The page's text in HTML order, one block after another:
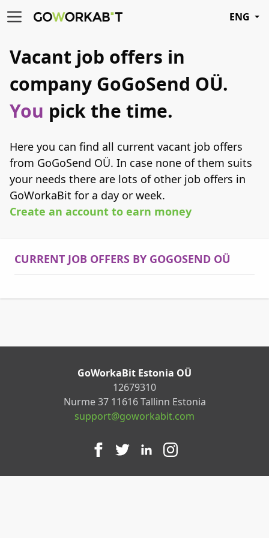
ENG
Vacant job offers in
company GoGoSend OÜ.
You pick the time.
Here you can find all current vacant job offers
from GoGoSend OÜ. In case none of them suits
your needs there are lots of other job offers in
GoWorkaBit for a day or week.
Create an account to earn money
CURRENT JOB OFFERS BY GOGOSEND OÜ
GoWorkaBit Estonia OÜ
12679310
Nurme 37 11616 Tallinn Estonia
support@goworkabit.com